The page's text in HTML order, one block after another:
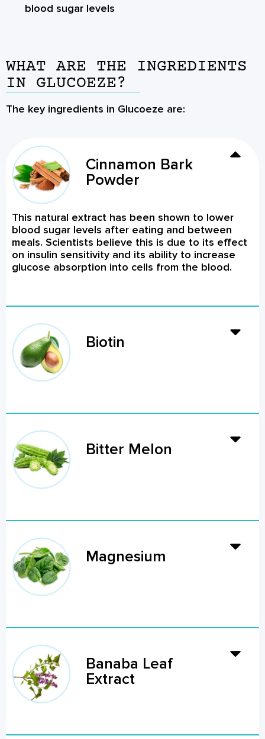
blood sugar levels
WHAT ARE THE INGREDIENTS
IN GLUCOEZE?
The key ingredients in Glucoeze are:
Cinnamon Bark
Powder
This natural extract has been shown to lower
blood sugar levels after eating and between
meals. Scientists believe this is due to its effect
on insulin sensitivity and its ability to increase
glucose absorption into cells from the blood.
Biotin
Bitter Melon
Magnesium
Banaba Leaf
Extract